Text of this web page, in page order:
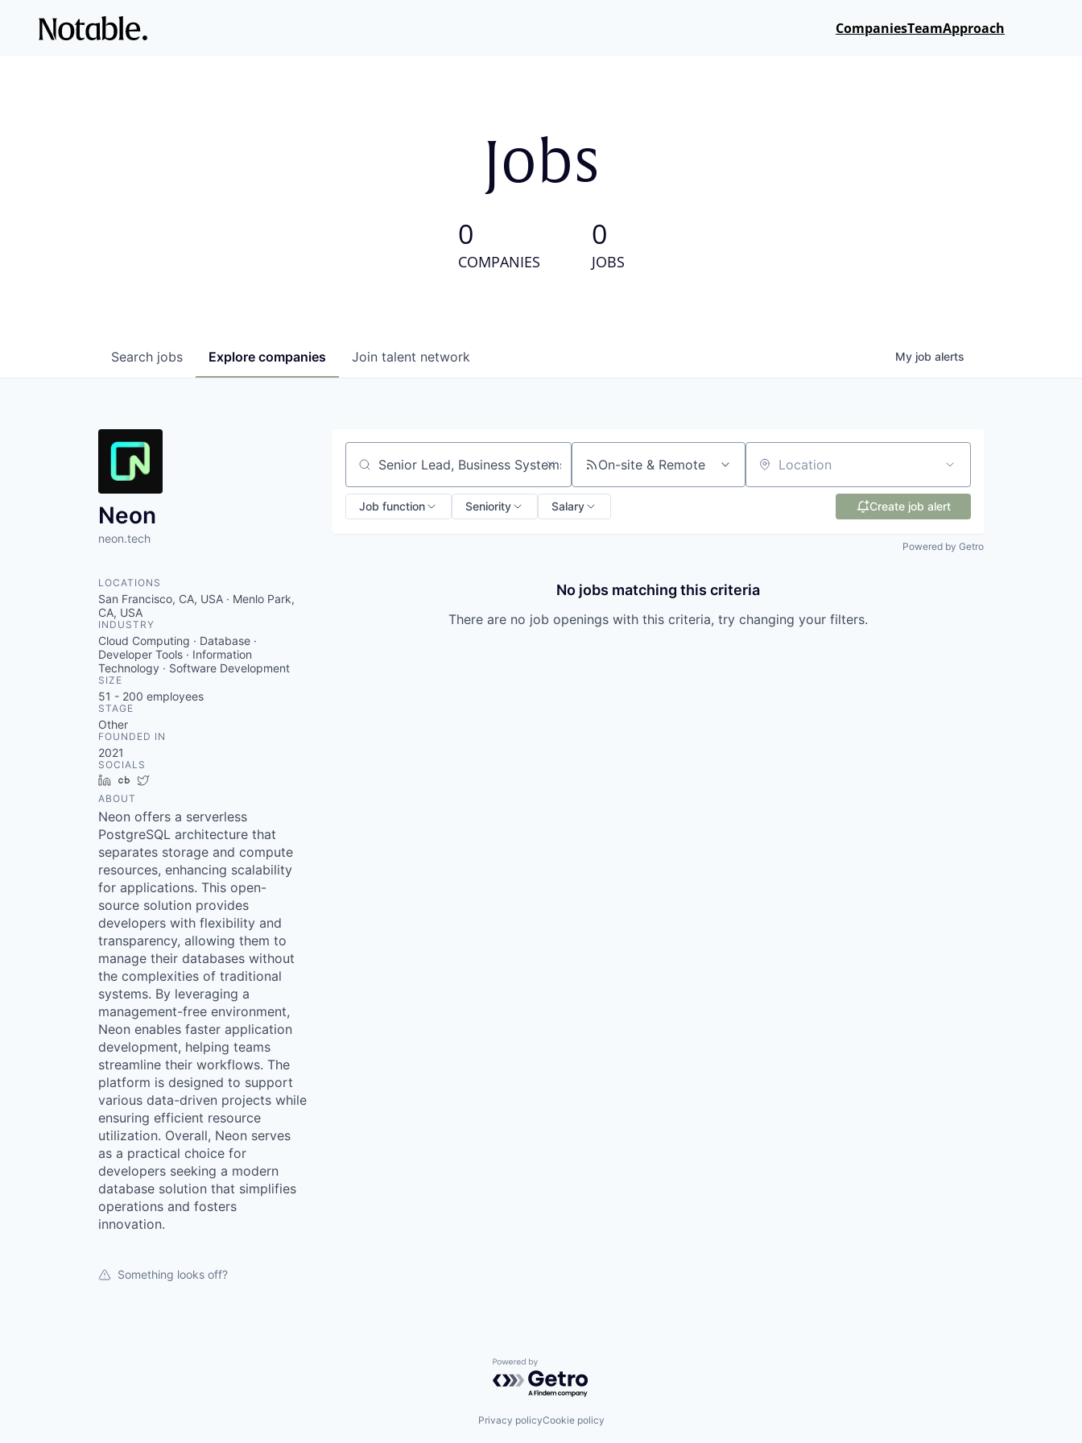
CompaniesTeamApproach
Jobs
0
COMPANIES
0
JOBS
Search jobs Explore companies Join talent network My job alerts
Neon
neon.tech
LOCATIONS
San Francisco, CA, USA · Menlo Park,
CA, USA
INDUSTRY
Cloud Computing · Database ·
Developer Tools · Information
Technology · Software Development
SIZE
51 - 200 employees
STAGE
Other
FOUNDED IN
2021
SOCIALS
LinkedInCrunchbase
ABOUT
Neon offers a serverless
PostgreSQL architecture that
separates storage and compute
resources, enhancing scalability
for applications. This open-
source solution provides
developers with flexibility and
transparency, allowing them to
manage their databases without
the complexities of traditional
systems. By leveraging a
management-free environment,
Neon enables faster application
development, helping teams
streamline their workflows. The
platform is designed to support
various data-driven projects while
ensuring efficient resource
utilization. Overall, Neon serves
as a practical choice for
developers seeking a modern
database solution that simplifies
operations and fosters
innovation.
Something looks off?
Search by title or keyword On-site & Remote Location
Job function Seniority Salary Create job alert
Powered by Getro
No jobs matching this criteria
There are no job openings with this criteria, try changing your filters.
Powered by Getro.com
Privacy policyCookie policy